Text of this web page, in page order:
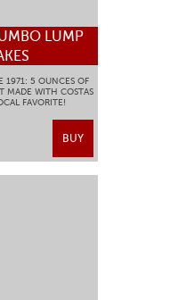
LUMP
1971: 5 OUNCES OF
MADE WITH COSTAS
FAVORITE!
BUY